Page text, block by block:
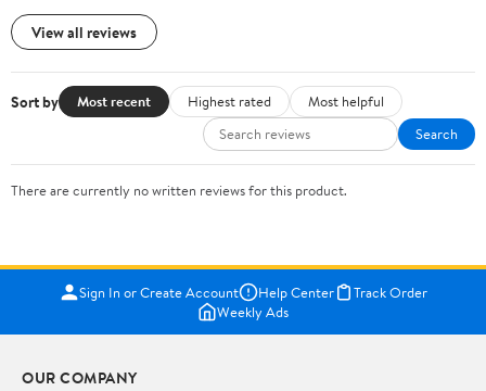
View all reviews
Sort by Most recent Highest rated
Most helpful
Search
There are currently no written reviews for this product.
Sign In or Create Account Help Center
Track Order
Weekly Ads
OUR COMPANY